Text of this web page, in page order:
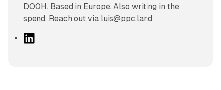
DOOH. Based in Europe. Also writing in the
spend. Reach out via luis@ppc.land